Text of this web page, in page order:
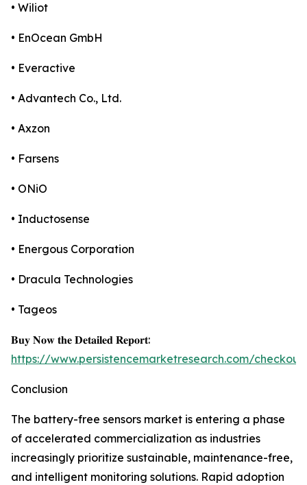
• Wiliot
• EnOcean GmbH
• Everactive
• Advantech Co., Ltd.
• Axzon
• Farsens
• ONiO
• Inductosense
• Energous Corporation
• Dracula Technologies
• Tageos
𝐁𝐮𝐲 𝐍𝐨𝐰 𝐭𝐡𝐞 𝐃𝐞𝐭𝐚𝐢𝐥𝐞𝐝 𝐑𝐞𝐩𝐨𝐫𝐭:
https://www.persistencemarketresearch.com/
Conclusion
The battery-free sensors market is entering a phase
of accelerated commercialization as industries
increasingly prioritize sustainable, maintenance-free,
and intelligent monitoring solutions. Rapid adoption